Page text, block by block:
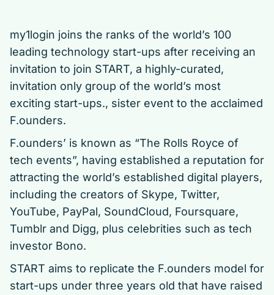
my1login joins the ranks of the world’s 100
leading technology start-ups after receiving an
invitation to join START, a highly-curated,
invitation only group of the world’s most
exciting start-ups., sister event to the acclaimed
F.ounders.
F.ounders’ is known as “The Rolls Royce of
tech events”, having established a reputation for
attracting the world’s established digital players,
including the creators of Skype, Twitter,
YouTube, PayPal, SoundCloud, Foursquare,
Tumblr and Digg, plus celebrities such as tech
investor Bono.
START aims to replicate the F.ounders model for
start-ups under three years old that have raised